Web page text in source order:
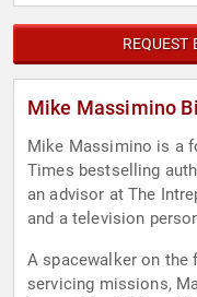
REQUEST
Mike Massimino
Mike Massimino is a
Times bestselling
an advisor at The
and a television
A spacewalker on the
servicing missions,